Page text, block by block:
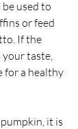
used to
or feed
If the
taste,
for a healthy
it is